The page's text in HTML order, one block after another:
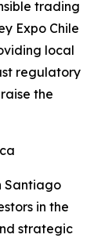
trading
Expo Chile
local
regulatory
the
Santiago
in the
strategic